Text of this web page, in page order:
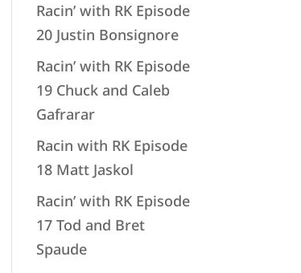
Racin’ with RK Episode
20 Justin Bonsignore
Racin’ with RK Episode
19 Chuck and Caleb
Gafrarar
Racin with RK Episode
18 Matt Jaskol
Racin’ with RK Episode
17 Tod and Bret
Spaude